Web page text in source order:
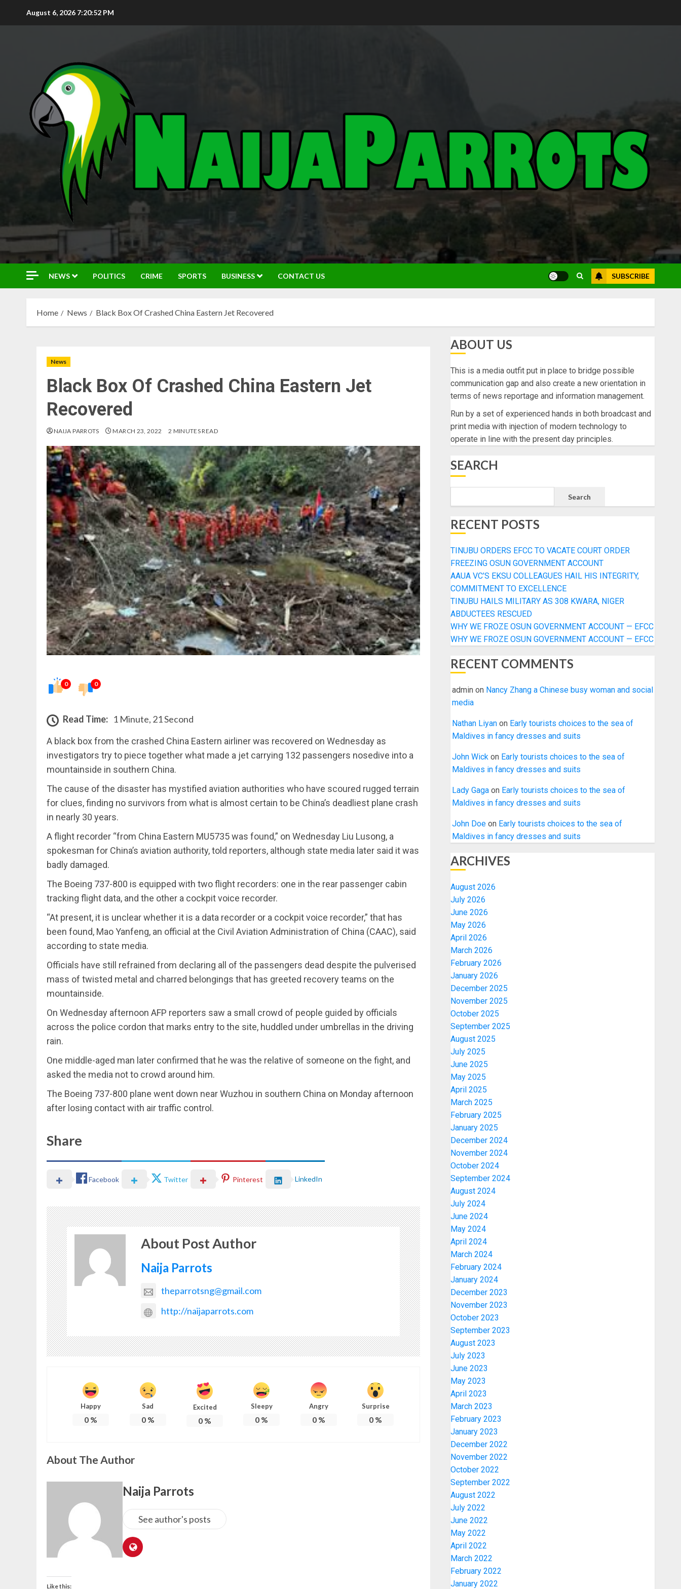
August 6, 2026 7:20:53 PM
NEWS POLITICS CRIME SPORTS BUSINESS CONTACT US SUBSCRIBE
Home News Black Box Of Crashed China Eastern Jet Recovered
News
Black Box Of Crashed China Eastern Jet
Recovered
NAIJA PARROTS MARCH 23, 2022 2 MINUTES READ
0 0
Read Time: 1 Minute, 21 Second
A black box from the crashed China Eastern airliner was recovered on Wednesday as
investigators try to piece together what made a jet carrying 132 passengers nosedive into a
mountainside in southern China.
The cause of the disaster has mystified aviation authorities who have scoured rugged terrain
for clues, finding no survivors from what is almost certain to be China’s deadliest plane crash
in nearly 30 years.
A flight recorder “from China Eastern MU5735 was found,” on Wednesday Liu Lusong, a
spokesman for China’s aviation authority, told reporters, although state media later said it was
badly damaged.
The Boeing 737-800 is equipped with two flight recorders: one in the rear passenger cabin
tracking flight data, and the other a cockpit voice recorder.
“At present, it is unclear whether it is a data recorder or a cockpit voice recorder,” that has
been found, Mao Yanfeng, an official at the Civil Aviation Administration of China (CAAC), said
according to state media.
Officials have still refrained from declaring all of the passengers dead despite the pulverised
mass of twisted metal and charred belongings that has greeted recovery teams on the
mountainside.
On Wednesday afternoon AFP reporters saw a small crowd of people guided by officials
across the police cordon that marks entry to the site, huddled under umbrellas in the driving
rain.
One middle-aged man later confirmed that he was the relative of someone on the fight, and
asked the media not to crowd around him.
The Boeing 737-800 plane went down near Wuzhou in southern China on Monday afternoon
after losing contact with air traffic control.
Share
Facebook Twitter Pinterest LinkedIn
About Post Author
Naija Parrots
theparrotsng@gmail.com
http://naijaparrots.com
Happy
0 %
Sad
0%
Excited
0 %
Sleepy
0 %
Angry
0%
Surprise
0 %
About The Author
Naija Parrots
See author's posts
Like this:
ABOUT US
This is a media outfit put in place to bridge possible
communication gap and also create a new orientation in
terms of news reportage and information management.
Run by a set of experienced hands in both broadcast and
print media with injection of modern technology to
operate in line with the present day principles.
SEARCH
Search
RECENT POSTS
TINUBU ORDERS EFCC TO VACATE COURT ORDER
FREEZING OSUN GOVERNMENT ACCOUNT
AAUA VC’S EKSU COLLEAGUES HAIL HIS INTEGRITY,
COMMITMENT TO EXCELLENCE
TINUBU HAILS MILITARY AS 308 KWARA, NIGER
ABDUCTEES RESCUED
WHY WE FROZE OSUN GOVERNMENT ACCOUNT — EFCC
WHY WE FROZE OSUN GOVERNMENT ACCOUNT — EFCC
RECENT COMMENTS
admin on Nancy Zhang a Chinese busy woman and social
media
Nathan Liyanon Early tourists choices to the sea of
Maldives in fancy dresses and suits
John Wickon Early tourists choices to the sea of
Maldives in fancy dresses and suits
Lady Gagaon Early tourists choices to the sea of
Maldives in fancy dresses and suits
John Doeon Early tourists choices to the sea of
Maldives in fancy dresses and suits
ARCHIVES
August 2026
July 2026
June 2026
May 2026
April 2026
March 2026
February 2026
January 2026
December 2025
November 2025
October 2025
September 2025
August 2025
July 2025
June 2025
May 2025
April 2025
March 2025
February 2025
January 2025
December 2024
November 2024
October 2024
September 2024
August 2024
July 2024
June 2024
May 2024
April 2024
March 2024
February 2024
January 2024
December 2023
November 2023
October 2023
September 2023
August 2023
July 2023
June 2023
May 2023
April 2023
March 2023
February 2023
January 2023
December 2022
November 2022
October 2022
September 2022
August 2022
July 2022
June 2022
May 2022
April 2022
March 2022
February 2022
January 2022
3